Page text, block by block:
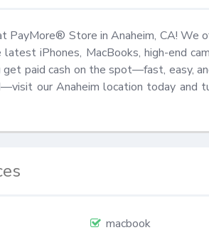
PayMore® Store in Anaheim, CA! We
iPhones, MacBooks, high-end
paid cash on the spot—fast, easy,
our Anaheim location today and
macbook